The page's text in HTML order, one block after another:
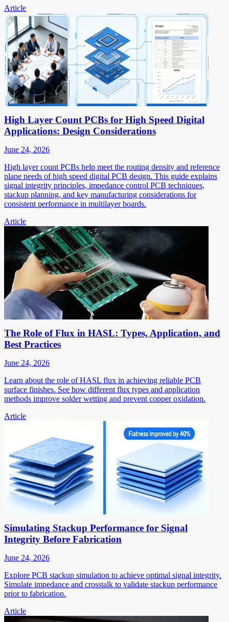
Article
High Layer Count PCBs for High Speed Digital
Applications: Design Considerations
June 24, 2026
High layer count PCBs help meet the routing density and reference
plane needs of high speed digital PCB design. This guide explains
signal integrity principles, impedance control PCB techniques,
stackup planning, and key manufacturing considerations for
consistent performance in multilayer boards.
Article
The Role of Flux in HASL: Types, Application, and
Best Practices
June 24, 2026
Learn about the role of HASL flux in achieving reliable PCB
surface finishes. See how different flux types and application
methods improve solder wetting and prevent copper oxidation.
Article
Simulating Stackup Performance for Signal
Integrity Before Fabrication
June 24, 2026
Explore PCB stackup simulation to achieve optimal signal integrity.
Simulate impedance and crosstalk to validate stackup performance
prior to fabrication.
Article